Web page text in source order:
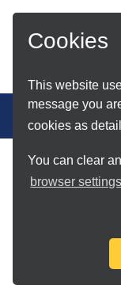
Cookies
This website
message you
cookies as
You can clear
browser